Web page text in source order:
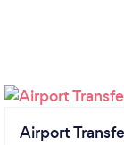
Airport